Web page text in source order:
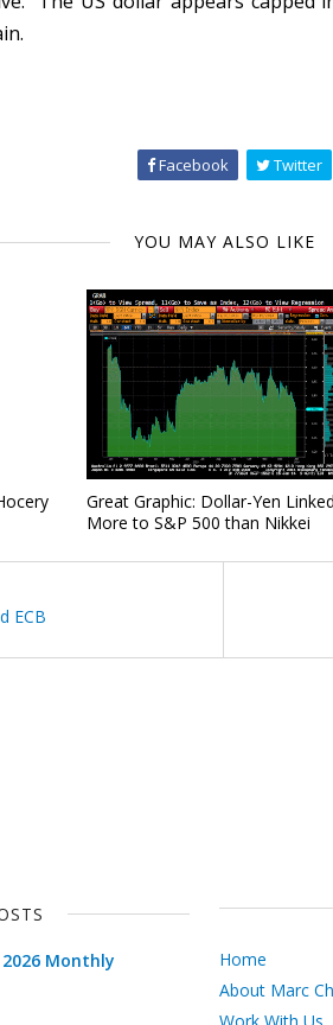
Facebook Twitter
YOU MAY ALSO LIKE
Great Graphic: Dollar-Yen Linked
More to S&P 500 than Nikkei
ECB
Monthly
Home
About Marc